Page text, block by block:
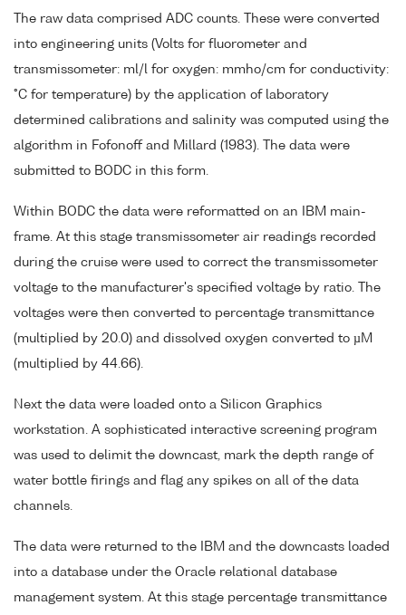
The raw data comprised ADC counts. These were converted
into engineering units (Volts for fluorometer and
transmissometer: ml/l for oxygen: mmho/cm for conductivity:
°C for temperature) by the application of laboratory
determined calibrations and salinity was computed using the
algorithm in Fofonoff and Millard (1983). The data were
submitted to BODC in this form.
Within BODC the data were reformatted on an IBM main-
frame. At this stage transmissometer air readings recorded
during the cruise were used to correct the transmissometer
voltage to the manufacturer's specified voltage by ratio. The
voltages were then converted to percentage transmittance
(multiplied by 20.0) and dissolved oxygen converted to µM
(multiplied by 44.66).
Next the data were loaded onto a Silicon Graphics
workstation. A sophisticated interactive screening program
was used to delimit the downcast, mark the depth range of
water bottle firings and flag any spikes on all of the data
channels.
The data were returned to the IBM and the downcasts loaded
into a database under the Oracle relational database
management system. At this stage percentage transmittance